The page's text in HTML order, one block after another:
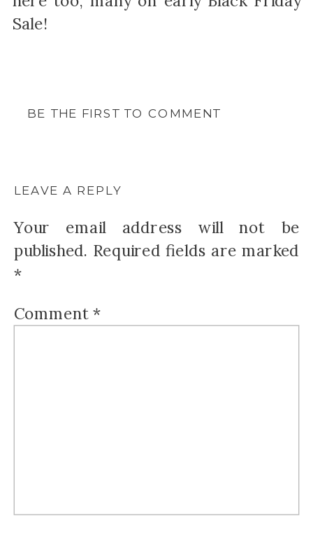
Sale!
BE THE FIRST TO COMMENT
LEAVE A REPLY
Your email address will not be
published. Required fields are marked
*
Comment*